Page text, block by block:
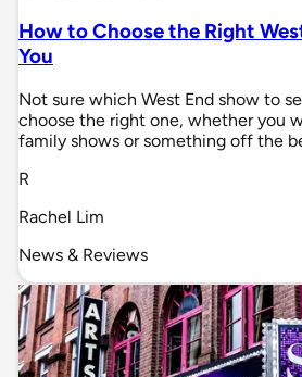
How to Choose the Right
You
Not sure which West End show to
choose the right one, whether you
family shows or something off the
R
Rachel Lim
News & Reviews